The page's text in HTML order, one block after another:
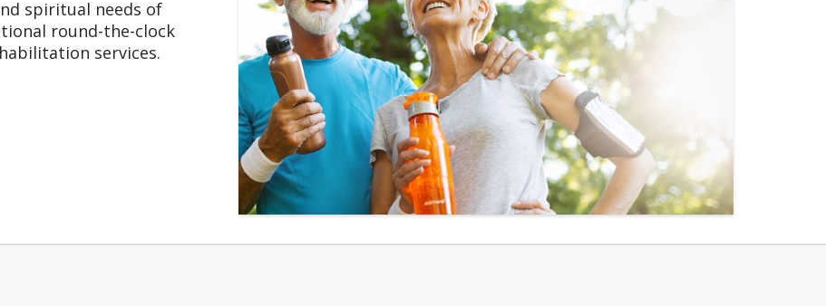
spiritual needs of
round-the-clock
services.